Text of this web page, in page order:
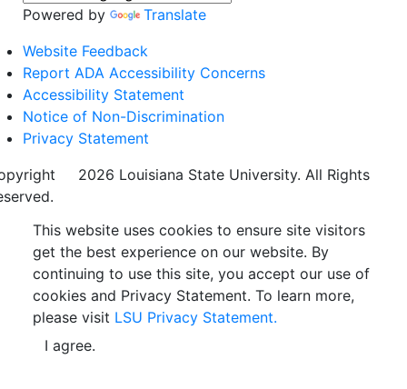
Powered by
Translate
Website Feedback
Report ADA Accessibility Concerns
Accessibility Statement
Notice of Non-Discrimination
Privacy Statement
2026 Louisiana State University. All Rights
This website uses cookies to ensure site visitors
get the best experience on our website. By
continuing to use this site, you accept our use of
cookies and Privacy Statement. To learn more,
please visit LSU Privacy Statement.
I agree.